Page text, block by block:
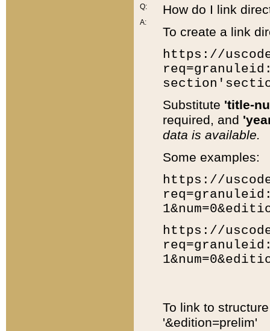
Q:
A:
How do I link
To create a link
https://
Substitute 'title-
required, and
data is available.
Some examples:
https://
https://
To link to
'&edition=prelim'